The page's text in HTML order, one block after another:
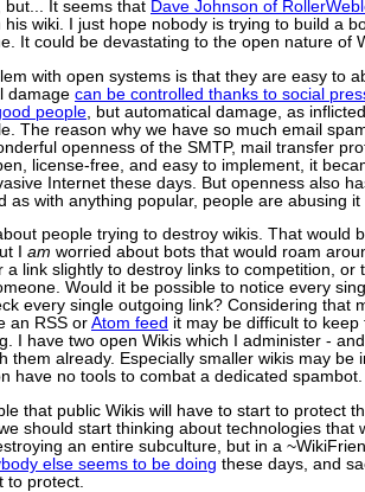
but... It seems that Dave Johnson of
wiki. I just hope nobody is trying to build a
It could be devastating to the open nature of
with open systems is that they are easy to
damage can be controlled thanks to social
people , but automatical damage, as
The reason why we have so much email
openness of the SMTP, mail transfer
license-free, and easy to implement, it
Internet these days. But openness also
as with anything popular, people are abusing it
people trying to destroy wikis. That would
I am worried about bots that would roam
a link slightly to destroy links to competition, or
Would it be possible to notice every
every single outgoing link? Considering that
an RSS or Atom feed it may be difficult to keep
I have two open Wikis which I administer -
them already. Especially smaller wikis may be
have no tools to combat a dedicated spambot.
that public Wikis will have to start to protect
should start thinking about technologies that
an entire subculture, but in a
else seems to be doing these days, and
to protect.